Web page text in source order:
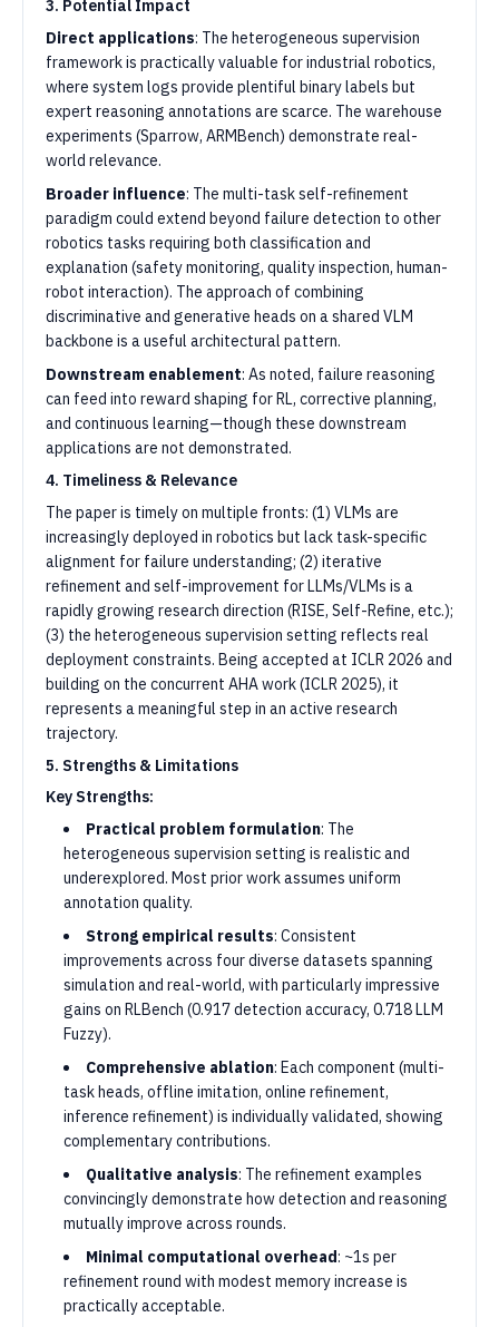
3. Potential Impact
Direct applications: The heterogeneous supervision
framework is practically valuable for industrial robotics,
where system logs provide plentiful binary labels but
expert reasoning annotations are scarce. The warehouse
experiments (Sparrow, ARMBench) demonstrate real-
world relevance.
Broader influence: The multi-task self-refinement
paradigm could extend beyond failure detection to other
robotics tasks requiring both classification and
explanation (safety monitoring, quality inspection, human-
robot interaction). The approach of combining
discriminative and generative heads on a shared VLM
backbone is a useful architectural pattern.
Downstream enablement: As noted, failure reasoning
can feed into reward shaping for RL, corrective planning,
and continuous learning—though these downstream
applications are not demonstrated.
4. Timeliness & Relevance
The paper is timely on multiple fronts: (1) VLMs are
increasingly deployed in robotics but lack task-specific
alignment for failure understanding; (2) iterative
refinement and self-improvement for LLMs/VLMs is a
rapidly growing research direction (RISE, Self-Refine, etc.);
(3) the heterogeneous supervision setting reflects real
deployment constraints. Being accepted at ICLR 2026 and
building on the concurrent AHA work (ICLR 2025), it
represents a meaningful step in an active research
trajectory.
5. Strengths & Limitations
Key Strengths:
Practical problem formulation: The
heterogeneous supervision setting is realistic and
underexplored. Most prior work assumes uniform
annotation quality.
Strong empirical results: Consistent
improvements across four diverse datasets spanning
simulation and real-world, with particularly impressive
gains on RLBench (0.917 detection accuracy, 0.718 LLM
Fuzzy).
Comprehensive ablation: Each component (multi-
task heads, offline imitation, online refinement,
inference refinement) is individually validated, showing
complementary contributions.
Qualitative analysis: The refinement examples
convincingly demonstrate how detection and reasoning
mutually improve across rounds.
Minimal computational overhead: ~1s per
refinement round with modest memory increase is
practically acceptable.